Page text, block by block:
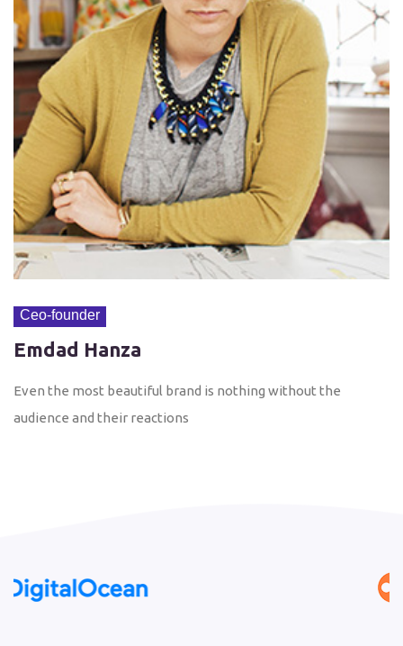
Ceo-founder
Emdad Hanza
Even the most beautiful brand is nothing without the
audience and their reactions